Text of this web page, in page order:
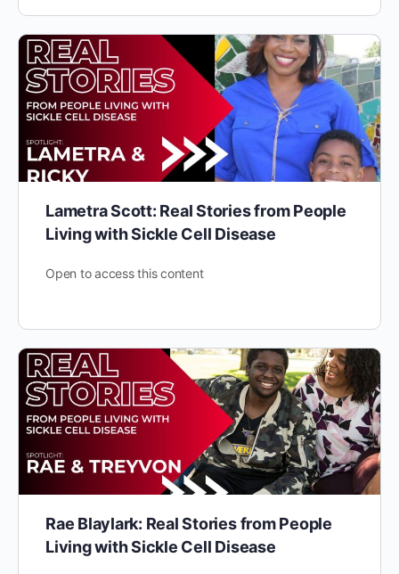
Lametra Scott: Real Stories from People
Living with Sickle Cell Disease
Open to access this content
Rae Blaylark: Real Stories from People
Living with Sickle Cell Disease